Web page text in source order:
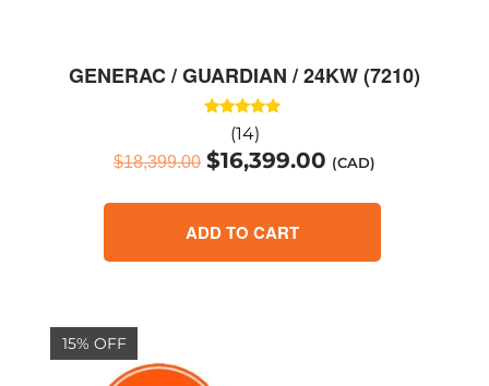
GENERAC / GUARDIAN / 24KW (7210)
Rated
5.00
out of 5
(14)
$18,399.00 $16,399.00 (CAD)
ADD TO CART
15% OFF